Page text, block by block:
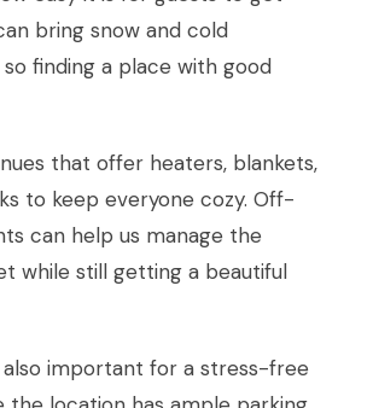
bring snow and cold
finding a place with good
that offer heaters, blankets,
to keep everyone cozy. Off-
can help us manage the
while still getting a beautiful
also important for a stress-free